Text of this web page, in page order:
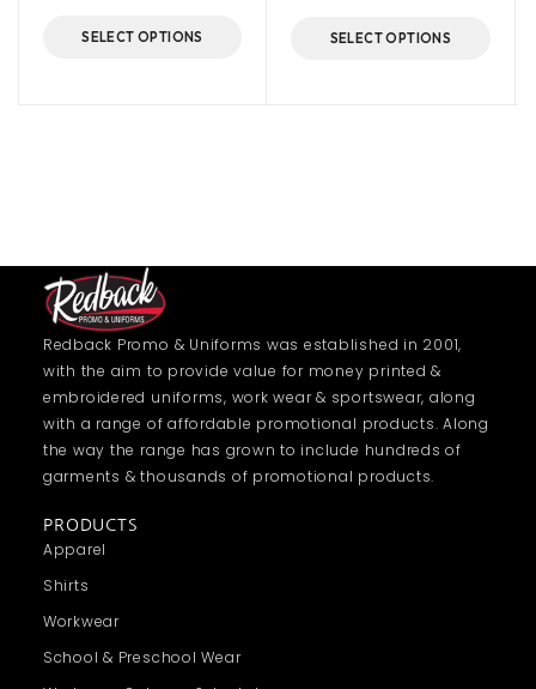
SELECT OPTIONS SELECT OPTIONS
Redback Promo & Uniforms was established in 2001,
with the aim to provide value for money printed &
embroidered uniforms, work wear & sportswear, along
with a range of affordable promotional products. Along
the way the range has grown to include hundreds of
garments & thousands of promotional products.
PRODUCTS
Apparel
Shirts
Workwear
School & Preschool Wear